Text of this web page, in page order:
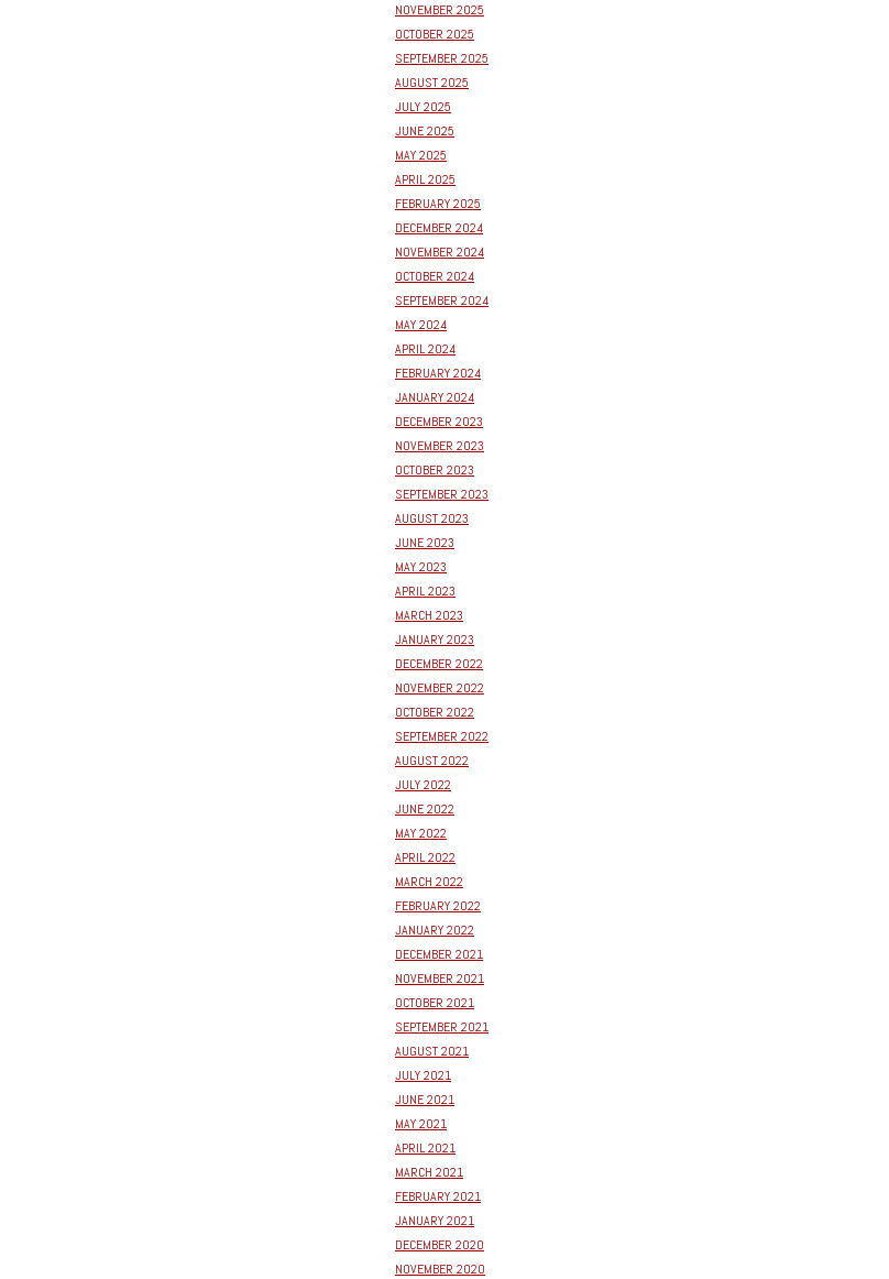
NOVEMBER 2025
OCTOBER 2025
SEPTEMBER 2025
AUGUST 2025
JULY 2025
JUNE 2025
MAY 2025
APRIL 2025
FEBRUARY 2025
DECEMBER 2024
NOVEMBER 2024
OCTOBER 2024
SEPTEMBER 2024
MAY 2024
APRIL 2024
FEBRUARY 2024
JANUARY 2024
DECEMBER 2023
NOVEMBER 2023
OCTOBER 2023
SEPTEMBER 2023
AUGUST 2023
JUNE 2023
MAY 2023
APRIL 2023
MARCH 2023
JANUARY 2023
DECEMBER 2022
NOVEMBER 2022
OCTOBER 2022
SEPTEMBER 2022
AUGUST 2022
JULY 2022
JUNE 2022
MAY 2022
APRIL 2022
MARCH 2022
FEBRUARY 2022
JANUARY 2022
DECEMBER 2021
NOVEMBER 2021
OCTOBER 2021
SEPTEMBER 2021
AUGUST 2021
JULY 2021
JUNE 2021
MAY 2021
APRIL 2021
MARCH 2021
FEBRUARY 2021
JANUARY 2021
DECEMBER 2020
NOVEMBER 2020